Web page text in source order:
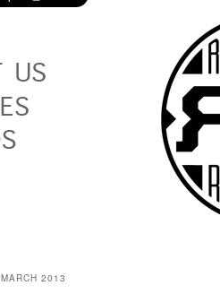
MARCH 2013